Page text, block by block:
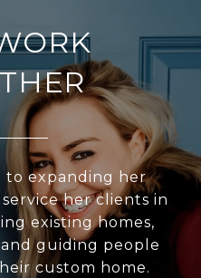
to expanding her
her clients in
existing homes,
guiding people
custom home.